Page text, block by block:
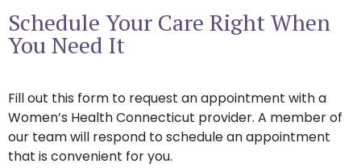
Schedule Your Care Right When
You Need It
Fill out this form to request an appointment with a
Women’s Health Connecticut provider. A member of
our team will respond to schedule an appointment
that is convenient for you.